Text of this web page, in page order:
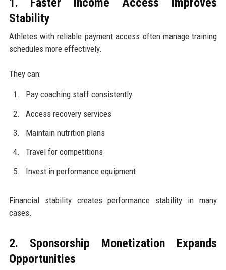
Stability
Athletes with reliable payment access often manage training
schedules more effectively.
They can:
Pay coaching staff consistently
Access recovery services
Maintain nutrition plans
Travel for competitions
Invest in performance equipment
Financial stability creates performance stability in many
cases.
2. Sponsorship Monetization Expands
Opportunities